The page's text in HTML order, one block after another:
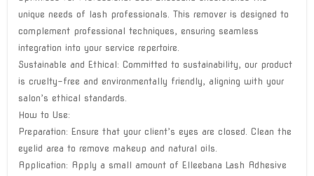
unique needs of lash professionals. This remover is designed to
complement professional techniques, ensuring seamless
integration into your service repertoire.
Sustainable and Ethical: Committed to sustainability, our product
is cruelty-free and environmentally friendly, aligning with your
salon’s ethical standards.
How to Use:
Preparation: Ensure that your client’s eyes are closed. Clean the
eyelid area to remove makeup and natural oils.
Application: Apply a small amount of Elleebana Lash Adhesive